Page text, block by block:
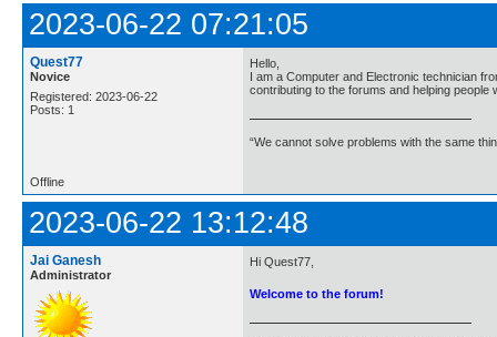
2023-06-22 07:21:05
Quest77
Novice
Registered: 2023-06-22
Posts: 1
Hello,
I am a Computer and Electronic technician
contributing to the forums and helping
“We cannot solve problems with the same
Offline
2023-06-22 13:12:48
Jai Ganesh
Administrator
Hi Quest77,
Welcome to the forum!